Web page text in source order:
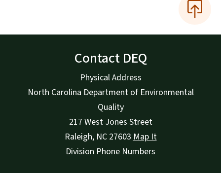
Contact DEQ
Physical Address
North Carolina Department of Environmental
Quality
217 West Jones Street
Raleigh, NC 27603 Map It
Division Phone Numbers